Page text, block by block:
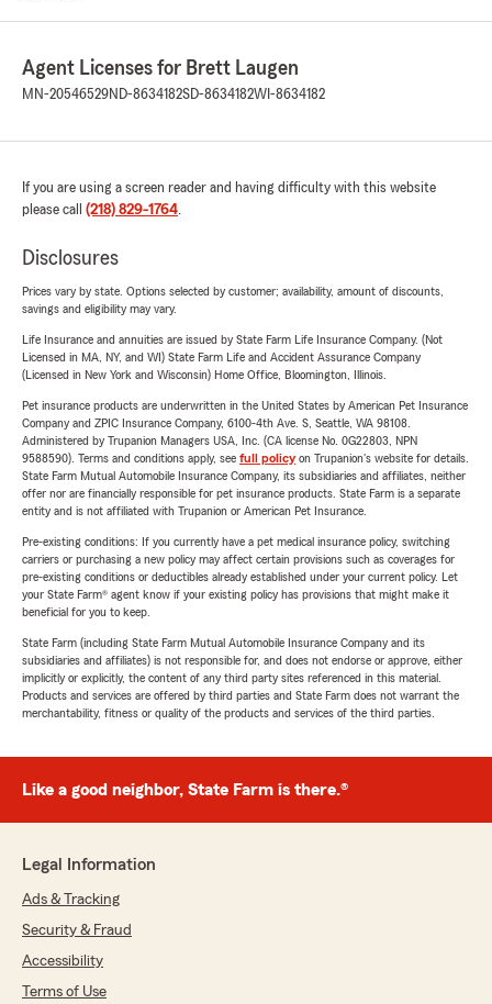
Agent Licenses for Brett Laugen
MN-20546529ND-8634182SD-8634182WI-8634182
If you are using a screen reader and having difficulty with this website
please call (218) 829-1764.
Disclosures
Prices vary by state. Options selected by customer; availability, amount of discounts,
savings and eligibility may vary.
Life Insurance and annuities are issued by State Farm Life Insurance Company. (Not
Licensed in MA, NY, and WI) State Farm Life and Accident Assurance Company
(Licensed in New York and Wisconsin) Home Office, Bloomington, Illinois.
Pet insurance products are underwritten in the United States by American Pet Insurance
Company and ZPIC Insurance Company, 6100-4th Ave. S, Seattle, WA 98108.
Administered by Trupanion Managers USA, Inc. (CA license No. 0G22803, NPN
9588590). Terms and conditions apply, see full policyon Trupanion's website for details.
State Farm Mutual Automobile Insurance Company, its subsidiaries and affiliates, neither
offer nor are financially responsible for pet insurance products. State Farm is a separate
entity and is not affiliated with Trupanion or American Pet Insurance.
Pre-existing conditions: If you currently have a pet medical insurance policy, switching
carriers or purchasing a new policy may affect certain provisions such as coverages for
pre-existing conditions or deductibles already established under your current policy. Let
your State Farm® agent know if your existing policy has provisions that might make it
beneficial for you to keep.
State Farm (including State Farm Mutual Automobile Insurance Company and its
subsidiaries and affiliates) is not responsible for, and does not endorse or approve, either
implicitly or explicitly, the content of any third party sites referenced in this material.
Products and services are offered by third parties and State Farm does not warrant the
merchantability, fitness or quality of the products and services of the third parties.
Like a good neighbor, State Farm is there.®
Legal Information
Ads & Tracking
Security & Fraud
Accessibility
Terms of Use